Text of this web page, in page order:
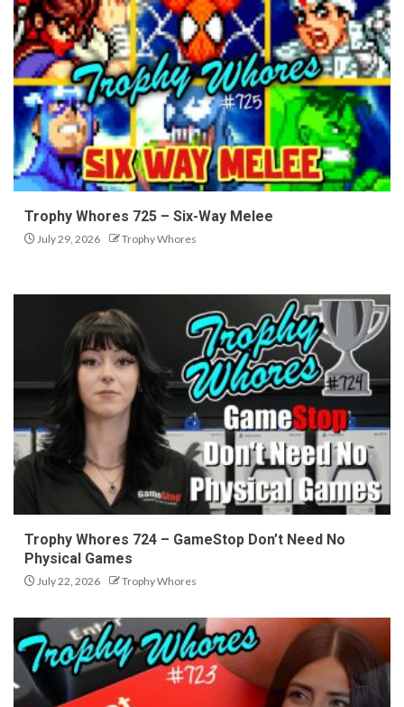
Trophy Whores 725 – Six-Way Melee
July 29, 2026 Trophy Whores
Trophy Whores 724 – GameStop Don’t Need No
Physical Games
July 22, 2026 Trophy Whores